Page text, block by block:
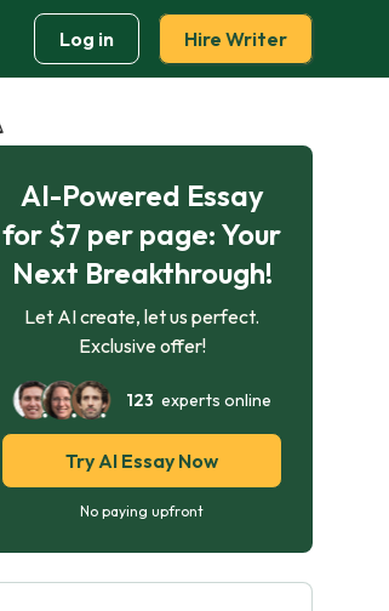
Log in Hire Writer
AI-Powered Essay
for $7 per page: Your
Next Breakthrough!
Let AI create, let us perfect.
Exclusive offer!
123 experts online
Try AI Essay Now
No paying upfront